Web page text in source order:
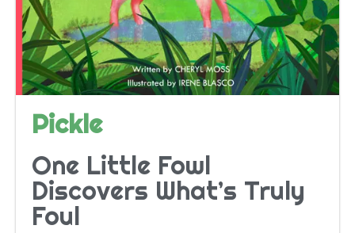
Pickle
One Little Fowl
Discovers What’s Truly
Foul